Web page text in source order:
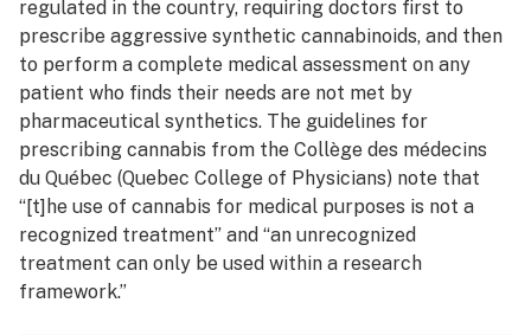
regulated in the country, requiring doctors first to
prescribe aggressive synthetic cannabinoids, and then
to perform a complete medical assessment on any
patient who finds their needs are not met by
pharmaceutical synthetics. The guidelines for
prescribing cannabis from the Collège des médecins
du Québec (Quebec College of Physicians) note that
“[t]he use of cannabis for medical purposes is not a
recognized treatment” and “an unrecognized
treatment can only be used within a research
framework.”